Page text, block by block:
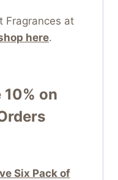
Fragrances at
here.
on
Six Pack of